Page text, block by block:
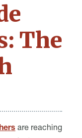
The
are reaching